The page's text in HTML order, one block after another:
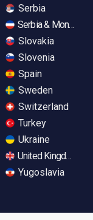
Serbia
Serbia &
Slovakia
Slovenia
Spain
Sweden
Switzerland
Turkey
Ukraine
United Kingdom
Yugoslavia